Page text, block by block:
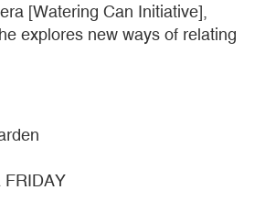
[Watering Can Initiative],
explores new ways of relating
FRIDAY